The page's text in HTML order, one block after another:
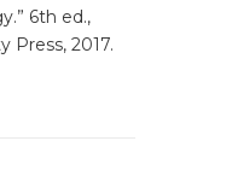
6th ed.,
Press, 2017.